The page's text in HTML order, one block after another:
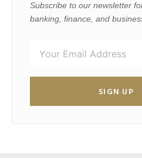
Subscribe to our newsletter
banking, finance, and
SIGN UP